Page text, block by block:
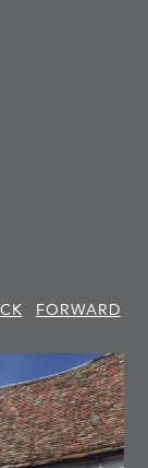
FORWARD